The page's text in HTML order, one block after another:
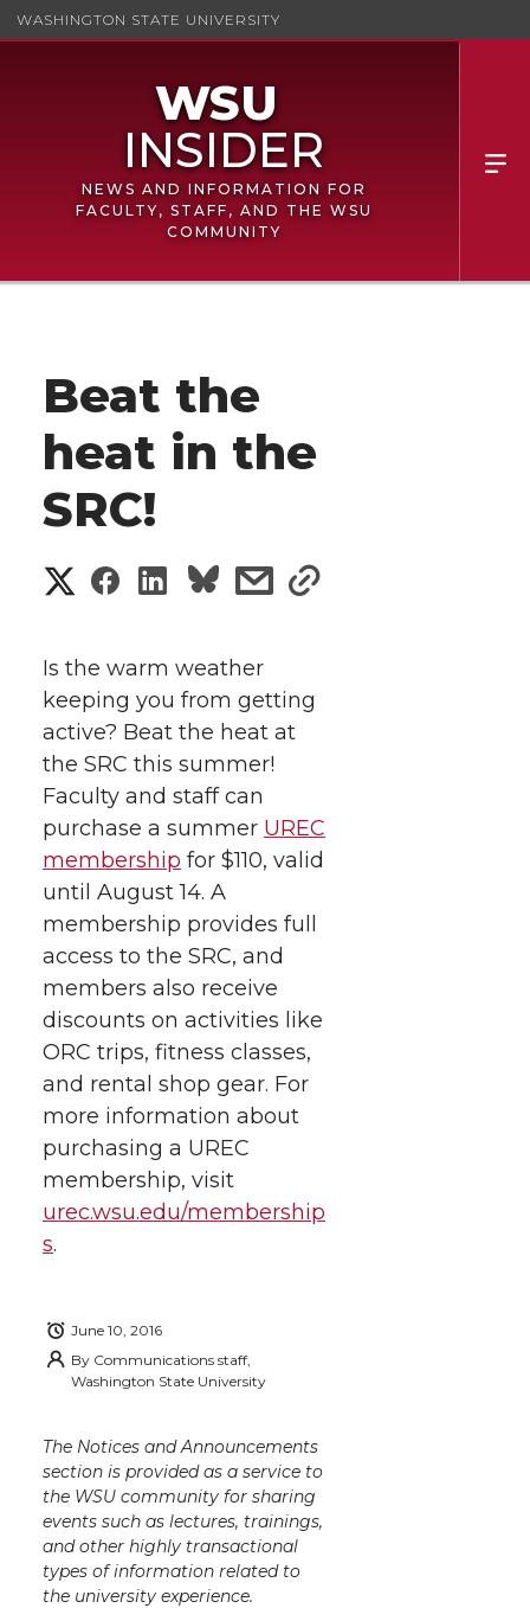
WASHINGTON STATE UNIVERSITY
NEWS AND INFORMATION FOR
FACULTY, STAFF, AND THE WSU
COMMUNITY
Beat the
heat in the
SRC!
S
a
r
e
o
n
T
w
i
t
t
r
S
a
r
e
o
n
F
a
c
e
B
o
k
S
a
r
e
o
n
L
i
n
k
e
n
s
a
r
w
i
t
h
e
a
s
w
i
Is the warm weather
keeping you from getting
active? Beat the heat at
the SRC this summer!
Faculty and staff can
purchase a summer UREC
membership for $110, valid
until August 14. A
membership provides full
access to the SRC, and
members also receive
discounts on activities like
ORC trips, fitness classes,
and rental shop gear. For
more information about
purchasing a UREC
membership, visit
urec.wsu.edu/membership
s.
June 10, 2016
By Communications staff,
Washington State University
The Notices and Announcements
section is provided as a service to
the WSU community for sharing
events such as lectures, trainings,
and other highly transactional
types of information related to
the university experience.